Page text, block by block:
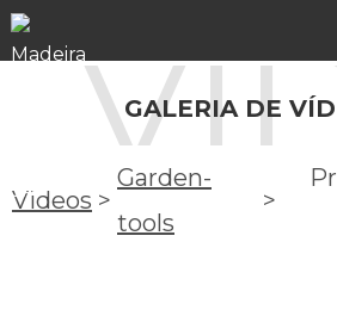
MADER
GALERIA DE
Videos >
Garden-
tools
>